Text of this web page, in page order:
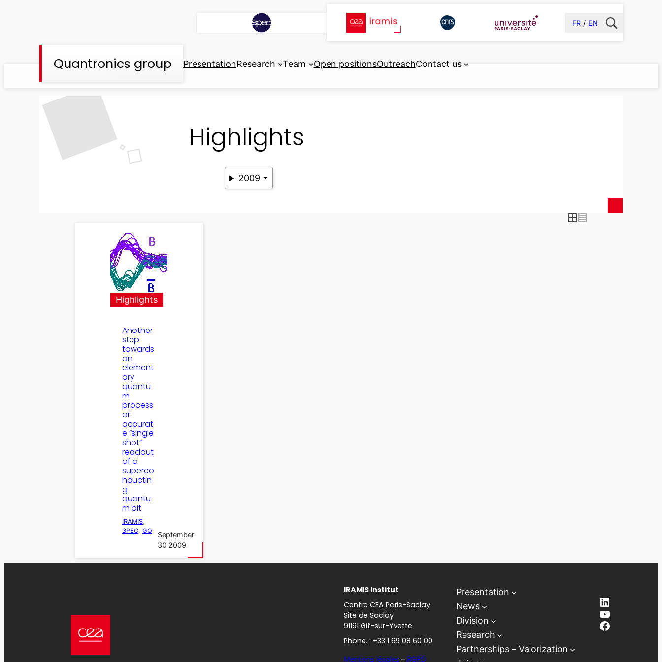
FR EN
Quantronics group PresentationResearch Team Open positionsOutreachContact us
Highlights
2009
Highlights
Another
step
towards
an
element
ary
quantu
m
process
or:
accurat
e “single
shot”
readout
of a
superco
nductin
g
quantu
m bit
IRAMIS
SPEC GQ
September
30 2009
IRAMIS Institut
Centre CEA Paris-Saclay
Site de Saclay
91191 Gif-sur-Yvette
Phone. : +33 1 69 08 60 00
Mentions légales – RGPD
Presentation
News
Division
Research
Partnerships – Valorization
LinkedIn
YouTube
Facebook